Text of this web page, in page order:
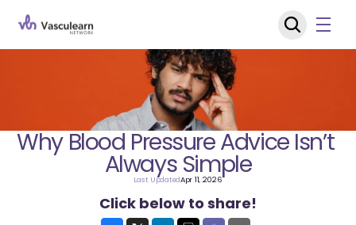
Why Blood Pressure Advice Isn’t
Always Simple
Last UpdatedApr 11, 2026
Click below to share!